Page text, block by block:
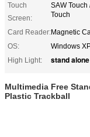
Touch
Screen:
SAW
Touch
Card Reader:Magnetic
OS:
Windows
High Light:
stand
Multimedia Free
Plastic Trackball